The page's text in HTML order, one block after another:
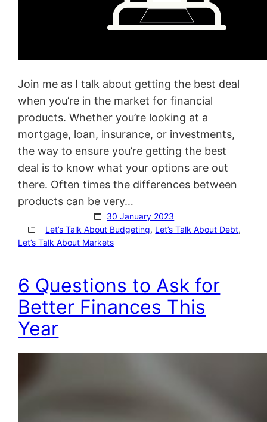
Join me as I talk about getting the best deal
when you’re in the market for financial
products. Whether you’re looking at a
mortgage, loan, insurance, or investments,
the way to ensure you’re getting the best
deal is to know what your options are out
there. Often times the differences between
products can be very…
30 January 2023
Let’s Talk About Budgeting, Let’s Talk About Debt,
Let’s Talk About Markets
6 Questions to Ask for
Better Finances This
Year